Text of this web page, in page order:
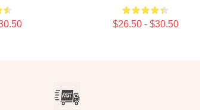
$26.50 - $30.50